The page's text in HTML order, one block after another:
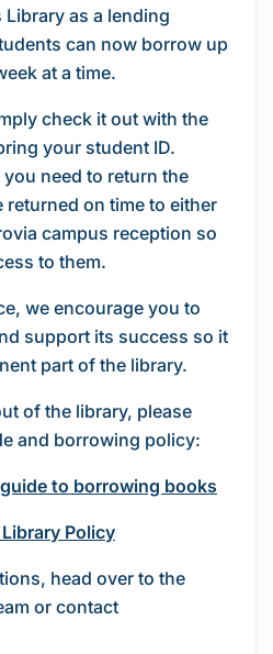
as a lending
can now borrow up
at a time.
check it out with the
your student ID.
need to return the
on time to either
campus reception so
to them.
we encourage you to
support its success so it
part of the library.
of the library, please
and borrowing policy:
to borrowing books
Policy
head over to the
or contact